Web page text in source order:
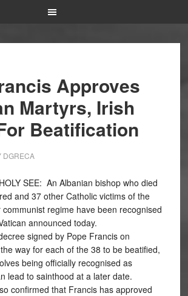
Approves
Martyrs, Irish
Beatification
DGRECA
SEE: An Albanian bishop who died
and 37 other Catholic victims of the
communist regime have been recognised
announced today.
signed by Pope Francis on
way for each of the 38 to be beatified,
being officially recognised as
lead to sainthood at a later date.
confirmed that Francis has approved